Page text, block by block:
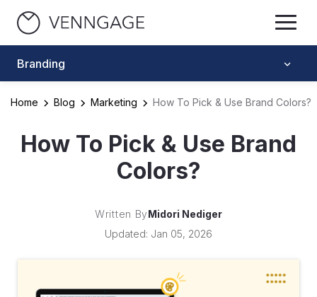
Branding
Home Blog Marketing How To Pick & Use Brand Colors?
How To Pick & Use Brand
Colors?
Written ByMidori Nediger
Updated: Jan 05, 2026